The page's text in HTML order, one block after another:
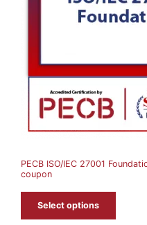
PECB ISO/IEC 27001
coupon
Select options